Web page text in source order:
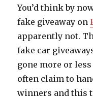
You’d think by
fake giveaway on
apparently not.
fake car
gone more or
often claim to
winners and this